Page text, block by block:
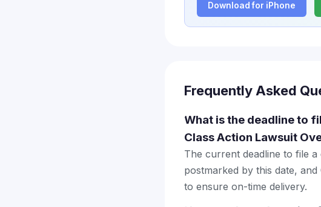
Download for iPhone
Frequently Asked
What is the deadline to
Class Action Lawsuit
The current deadline to file a
postmarked by this date,
to ensure on-time delivery.